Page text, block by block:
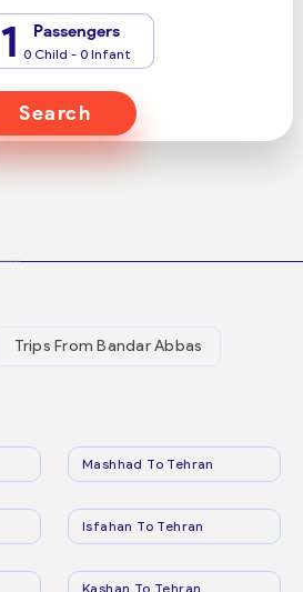
1 Passengers
0 Child - 0 Infant
Search
Trips From Bandar Abbas
Mashhad To Tehran
Isfahan To Tehran
Kashan To Tehran